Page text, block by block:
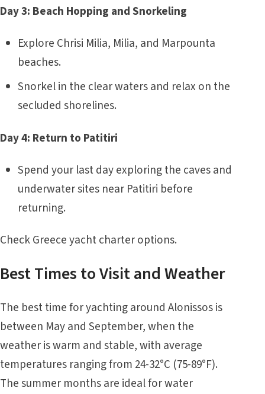
Day 3: Beach Hopping and Snorkeling
Explore Chrisi Milia, Milia, and Marpounta
beaches.
Snorkel in the clear waters and relax on the
secluded shorelines.
Day 4: Return to Patitiri
Spend your last day exploring the caves and
underwater sites near Patitiri before
returning.
CheckGreece yacht charteroptions.
Best Times to Visit and Weather
The best time for yachting around Alonissos is
between May and September, when the
weather is warm and stable, with average
temperatures ranging from 24-32°C (75-89°F).
The summer months are ideal for water